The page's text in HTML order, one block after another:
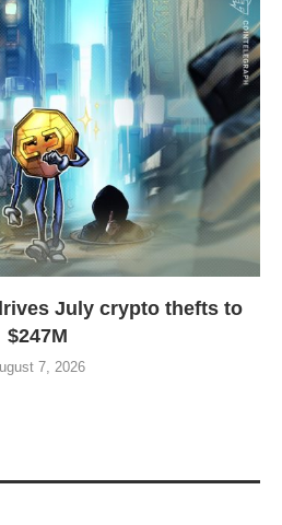
July crypto thefts to
$247M
7, 2026